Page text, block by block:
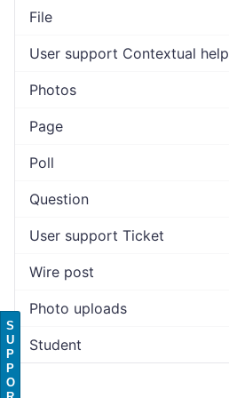
File
User support Contextual help
Photos
Page
Poll
Question
User support Ticket
Wire post
Photo uploads
Student
S
U
P
P
O